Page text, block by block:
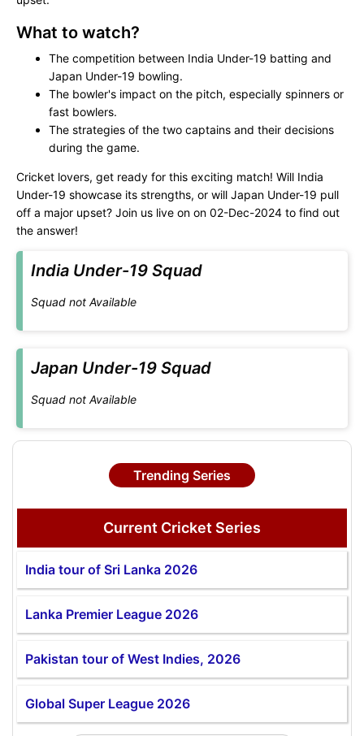
What to watch?
The competition between India Under-19 batting and
Japan Under-19 bowling.
The bowler's impact on the pitch, especially spinners or
fast bowlers.
The strategies of the two captains and their decisions
during the game.
Cricket lovers, get ready for this exciting match! Will India
Under-19 showcase its strengths, or will Japan Under-19 pull
off a major upset? Join us live on on 02-Dec-2024 to find out
the answer!
India Under-19 Squad
Squad not Available
Japan Under-19 Squad
Squad not Available
Trending Series
Current Cricket Series
India tour of Sri Lanka 2026
Lanka Premier League 2026
Pakistan tour of West Indies, 2026
Global Super League 2026